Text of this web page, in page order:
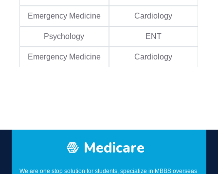
Emergency Medicine Cardiology
Psychology ENT
Emergency Medicine Cardiology
Medicare
We are one stop solution for students, specialize in MBBS overseas